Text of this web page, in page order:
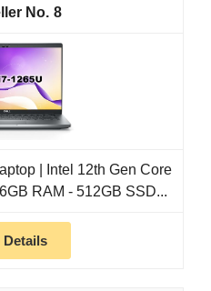
8
| Intel 12th Gen Core
RAM - 512GB SSD...
Details